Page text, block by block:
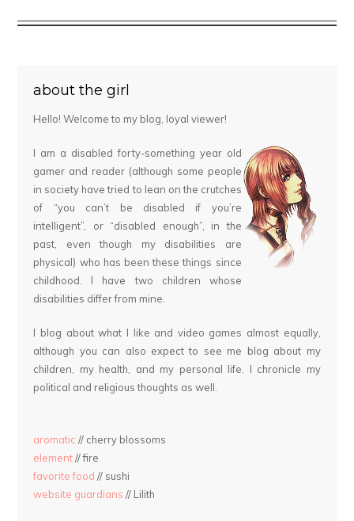
about the girl
Hello! Welcome to my blog, loyal viewer!
I am a disabled forty-something year old
gamer and reader (although some people
in society have tried to lean on the crutches
of “you can’t be disabled if you’re
intelligent”, or “disabled enough”, in the
past, even though my disabilities are
physical) who has been these things since
childhood. I have two children whose
disabilities differ from mine.
I blog about what I like and video games almost equally,
although you can also expect to see me blog about my
children, my health, and my personal life. I chronicle my
political and religious thoughts as well.
aromatic // cherry blossoms
element// fire
favorite food // sushi
website guardians // Lilith